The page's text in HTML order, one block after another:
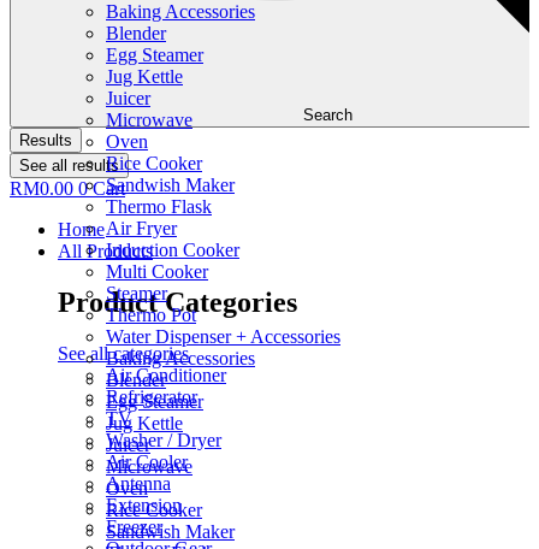
Search
Results
See all results
RM0.00 0 Cart
Home
All Products
Product Categories
See all categories
Air Conditioner
Refrigerator
TV
Washer / Dryer
Air Cooler
Antenna
Extension
Freezer
Baking Accessories
Blender
Egg Steamer
Jug Kettle
Juicer
Microwave
Oven
Rice Cooker
Sandwish Maker
Thermo Flask
Air Fryer
Induction Cooker
Multi Cooker
Steamer
Thermo Pot
Water Dispenser + Accessories
Baking Accessories
Blender
Egg Steamer
Jug Kettle
Juicer
Microwave
Oven
Rice Cooker
Sandwish Maker